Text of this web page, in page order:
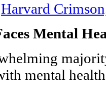
Harvard
Mental
mental